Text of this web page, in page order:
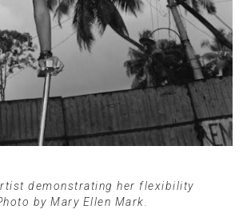
demonstrating her flexibility
by Mary Ellen Mark.